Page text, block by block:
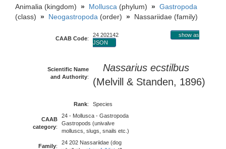
Animalia (kingdom) » Mollusca (phylum) » Gastropoda
(class) » Neogastropoda (order) » Nassariidae (family)
CAAB Code:
24 202142
show as
JSON
Scientific Name
and Authority:
Nassarius ecstilbus
(Melvill & Standen, 1896)
Rank: Species
CAAB
category:
24 - Mollusca - Gastropoda
Gastropods (univalve
molluscs, slugs, snails etc.)
Family:
24 202 Nassariidae (dog